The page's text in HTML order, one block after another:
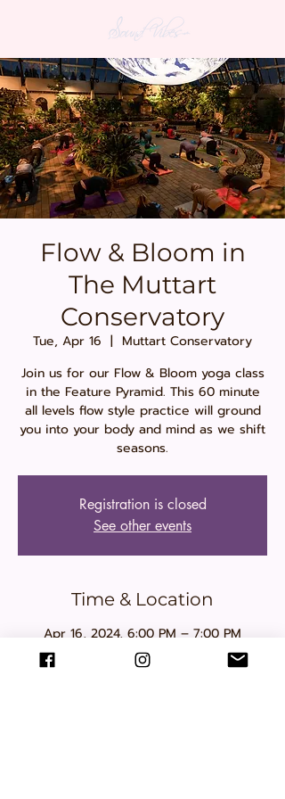
Flow & Bloom in
The Muttart
Conservatory
Tue, Apr 16
  |
Muttart Conservatory
Join us for our Flow & Bloom yoga class
in the Feature Pyramid. This 60 minute
all levels flow style practice will ground
you into your body and mind as we shift
seasons.
Registration is closed
See other events
Time & Location
Apr 16, 2024, 6:00 PM – 7:00 PM
Muttart Conservatory , 9626 96a St NW,
Edmonton, AB T6C 4L8, Canada